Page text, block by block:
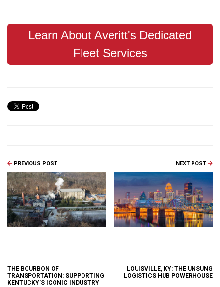
Learn About Averitt's Dedicated
Fleet Services
PREVIOUS POST
THE BOURBON OF
TRANSPORTATION: SUPPORTING
KENTUCKY'S ICONIC INDUSTRY
NEXT POST
LOUISVILLE, KY: THE UNSUNG
LOGISTICS HUB POWERHOUSE